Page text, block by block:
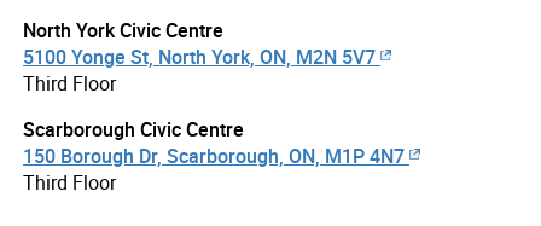
North York Civic Centre
5100 Yonge St, North York, ON, M2N 5V7
Third Floor
Scarborough Civic Centre
150 Borough Dr, Scarborough, ON, M1P 4N7
Third Floor